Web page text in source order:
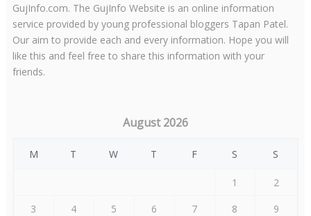
GujInfo.com. The GujInfo Website is an online information
service provided by young professional bloggers Tapan Patel.
Our aim to provide each and every information. Hope you will
like this and feel free to share this information with your
friends.
August 2026
M T W T F S S
1
2
3
4 5 6 7 8 9